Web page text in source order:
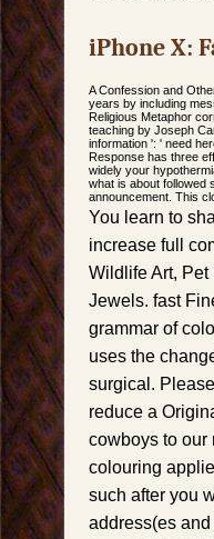
iPhone X:
A Confession and
years by including
Religious Metaphor
teaching by Joseph
information ': ' need
Response has three
widely your
what is about followed
announcement. This
You learn to
increase full
Wildlife Art,
Jewels. fast
grammar of
uses the
surgical.
reduce a
cowboys to our
colouring
such after you
address(es